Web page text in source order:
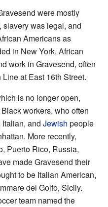
were mostly
slavery was legal, and
Americans as
in New York, African
work in Gravesend, often
at East 16th Street.
is no longer open,
workers, who often
Italian, and Jewish people
More recently,
Puerto Rico, Russia,
made Gravesend their
to be Italian American,
del Golfo, Sicily.
team named the